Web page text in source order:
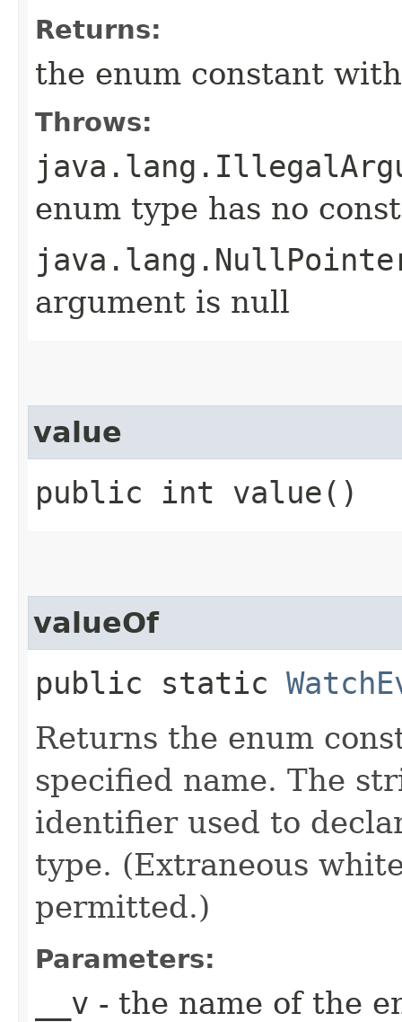
Returns:
the enum constant
Throws:
enum type has no
argument is null
value
public int value()
valueOf
public static
Returns the enum
specified name. The
identifier used to
type. (Extraneous
permitted.)
Parameters:
__v - the name of the